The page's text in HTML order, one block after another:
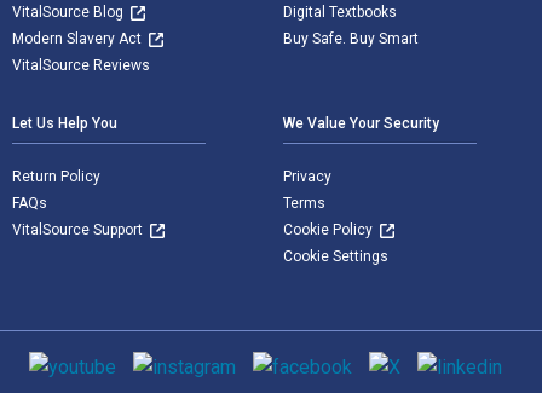
VitalSource Blog
Modern Slavery Act
VitalSource Reviews
Digital Textbooks
Buy Safe. Buy Smart
Let Us Help You
Return Policy
FAQs
VitalSource Support
We Value Your Security
Privacy
Terms
Cookie Policy
Cookie Settings
Social media